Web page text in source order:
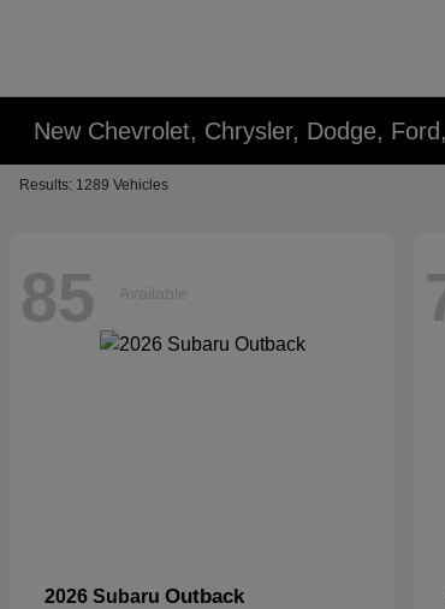
New Chevrolet, Chrysler, Dodge,
Results: 1289 Vehicles
85 Available
2026 Subaru Outback